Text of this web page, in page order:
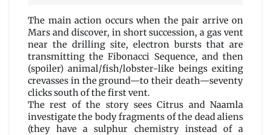
The main action occurs when the pair arrive on
Mars and discover, in short succession, a gas vent
near the drilling site, electron bursts that are
transmitting the Fibonacci Sequence, and then
(spoiler) animal/fish/lobster-like beings exiting
crevasses in the ground—to their death—seventy
clicks south of the first vent.
The rest of the story sees Citrus and Naamla
investigate the body fragments of the dead aliens
(they have a sulphur chemistry instead of a